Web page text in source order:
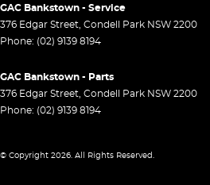
GAC Bankstown - Service
376 Edgar Street, Condell Park NSW 2200
Phone: (02) 9139 8194
GAC Bankstown - Parts
376 Edgar Street, Condell Park NSW 2200
Phone: (02) 9139 8194
© Copyright 2026. All Rights Reserved.